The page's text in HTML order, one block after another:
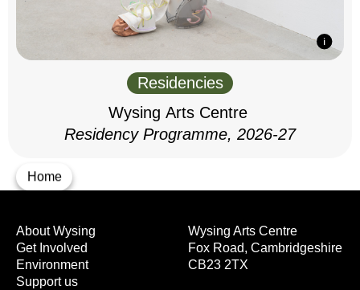
Home
Residencies
Wysing Arts Centre
Residency Programme, 2026-27
Wysing Arts Centre
Fox Road, Cambridgeshire
CB23 2TX
About Wysing
Get Involved
Environment
Support us